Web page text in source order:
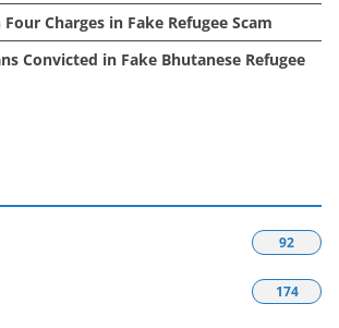
Charges in Fake Refugee Scam
Convicted in Fake Bhutanese Refugee
92
174